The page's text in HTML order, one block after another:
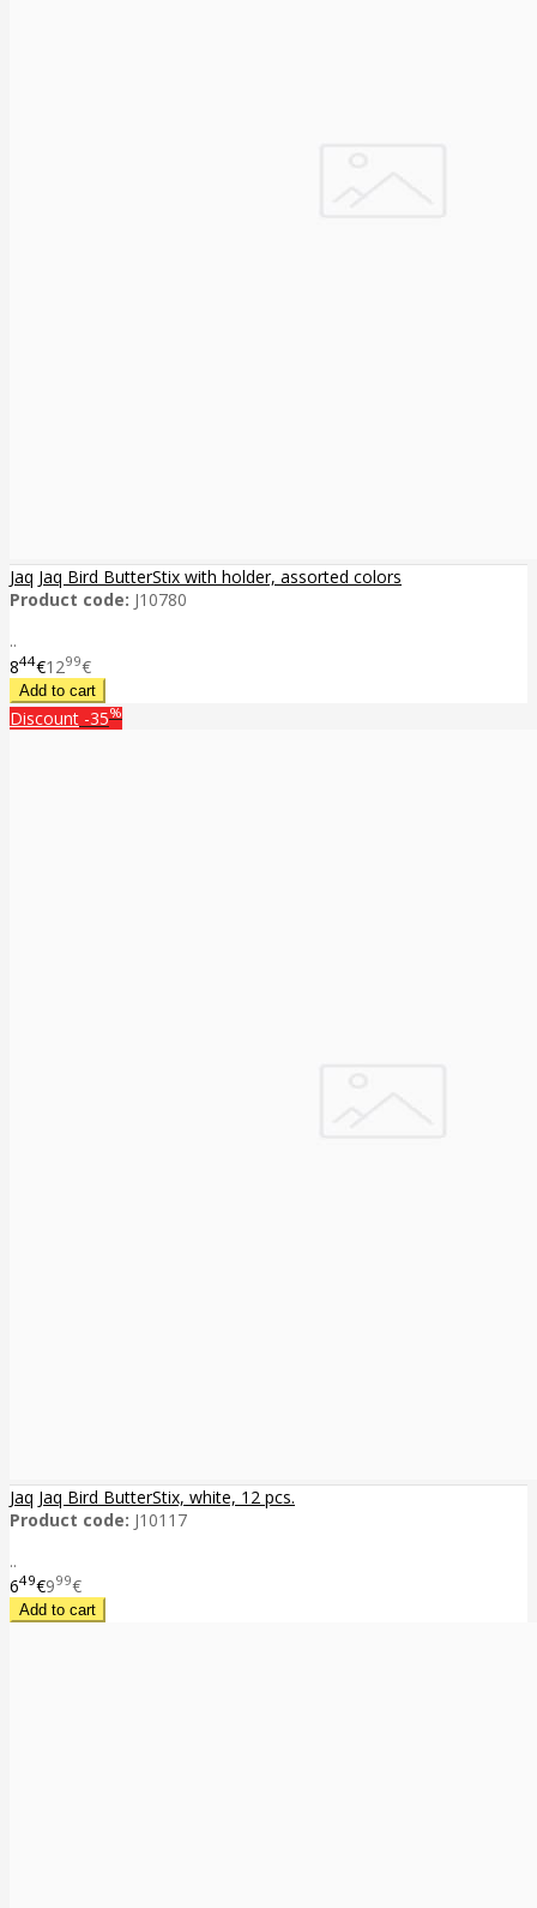
Jaq Jaq Bird ButterStix with holder, assorted colors
Product code: J10780
..
844€1299€
Discount -35%
Jaq Jaq Bird ButterStix, white, 12 pcs.
Product code: J10117
..
649€999€